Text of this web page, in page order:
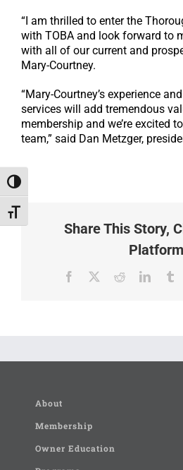
Toggle High Contrast
Toggle Font size
“I am thrilled to enter the
with TOBA and look forward to
with all of our current and
Mary-Courtney.
“Mary-Courtney’s experience
services will add tremendous
membership and we’re excited
team,” said Dan Metzger,
Share This Story,
Facebook Reddit
About
Membership
Owner Education